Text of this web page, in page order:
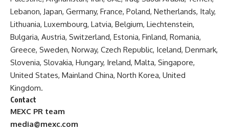
Lebanon, Japan, Germany, France, Poland, Netherlands, Italy,
Lithuania, Luxembourg, Latvia, Belgium, Liechtenstein,
Bulgaria, Austria, Switzerland, Estonia, Finland, Romania,
Greece, Sweden, Norway, Czech Republic, Iceland, Denmark,
Slovenia, Slovakia, Hungary, Ireland, Malta, Singapore,
United States, Mainland China, North Korea, United
Kingdom.
Contact
MEXC PR team
media@mexc.com